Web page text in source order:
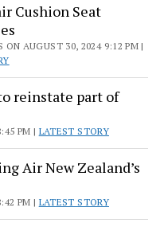
Cushion Seat
ON AUGUST 30, 2024 9:12 PM |
reinstate part of
PM | LATEST STORY
Air New Zealand’s
PM | LATEST STORY